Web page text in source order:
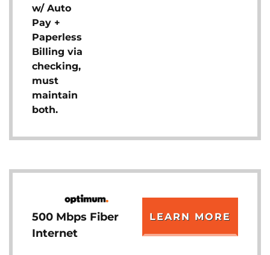
w/ Auto
Pay +
Paperless
Billing via
checking,
must
maintain
both.
500 Mbps Fiber
Internet
LEARN MORE